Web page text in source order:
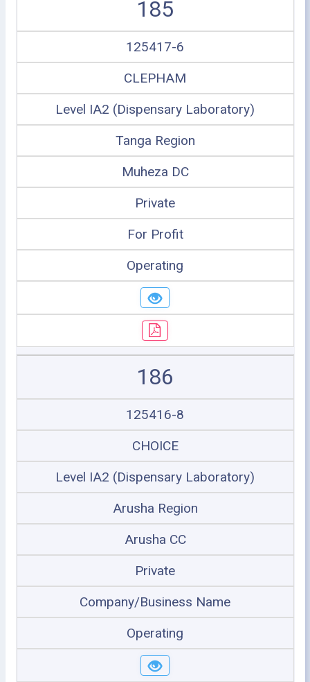
185
125417-6
CLEPHAM
Level IA2 (Dispensary Laboratory)
Tanga Region
Muheza DC
Private
For Profit
Operating
186
125416-8
CHOICE
Level IA2 (Dispensary Laboratory)
Arusha Region
Arusha CC
Private
Company/Business Name
Operating